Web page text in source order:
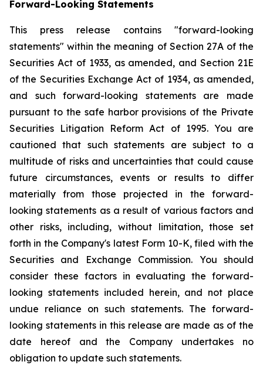
Forward-Looking Statements
This press release contains "forward-looking
statements" within the meaning of Section 27A of the
Securities Act of 1933, as amended, and Section 21E
of the Securities Exchange Act of 1934, as amended,
and such forward-looking statements are made
pursuant to the safe harbor provisions of the Private
Securities Litigation Reform Act of 1995. You are
cautioned that such statements are subject to a
multitude of risks and uncertainties that could cause
future circumstances, events or results to differ
materially from those projected in the forward-
looking statements as a result of various factors and
other risks, including, without limitation, those set
forth in the Company's latest Form 10-K, filed with the
Securities and Exchange Commission. You should
consider these factors in evaluating the forward-
looking statements included herein, and not place
undue reliance on such statements. The forward-
looking statements in this release are made as of the
date hereof and the Company undertakes no
obligation to update such statements.